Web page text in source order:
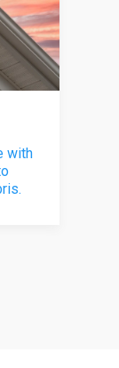
with